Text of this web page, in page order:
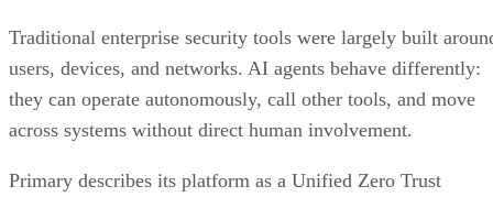
Traditional enterprise security tools were largely built
users, devices, and networks. AI agents behave differently:
they can operate autonomously, call other tools, and move
across systems without direct human involvement.
Primary describes its platform as a Unified Zero Trust